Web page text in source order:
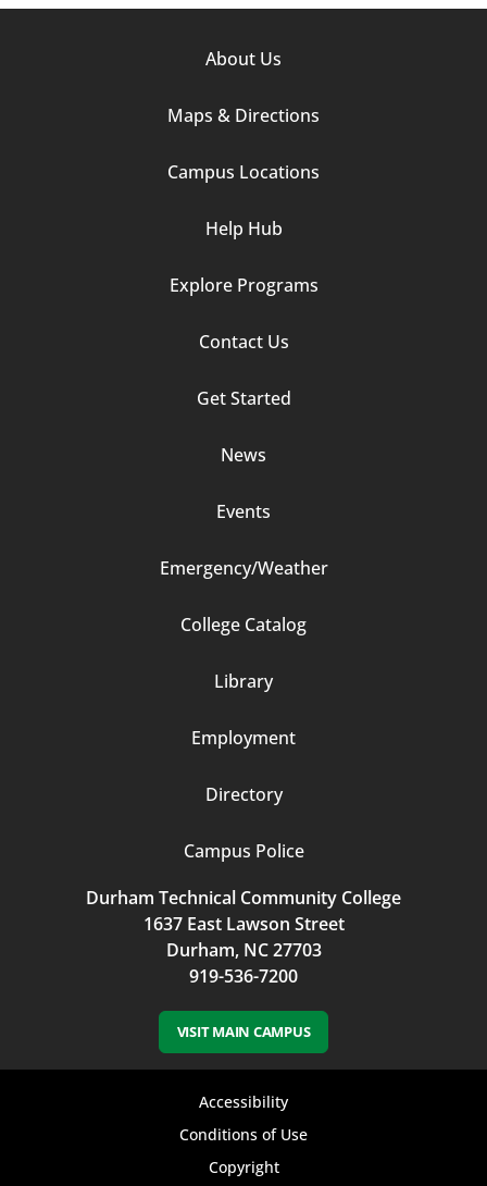
About Us
Maps & Directions
Campus Locations
Help Hub
Explore Programs
Contact Us
Get Started
News
Events
Emergency/Weather
College Catalog
Library
Employment
Directory
Campus Police
Durham Technical Community College
1637 East Lawson Street
Durham, NC 27703
919-536-7200
VISIT MAIN CAMPUS
Accessibility
Conditions of Use
Copyright